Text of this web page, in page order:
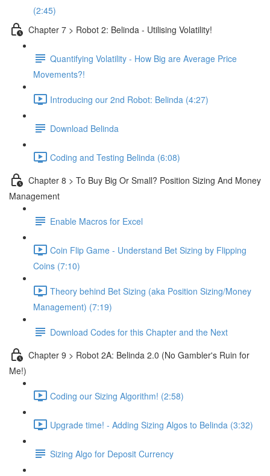
(2:45)
Chapter 7 > Robot 2: Belinda - Utilising Volatility!
Quantifying Volatility - How Big are Average Price
Movements?!
Introducing our 2nd Robot: Belinda (4:27)
Download Belinda
Coding and Testing Belinda (6:08)
Chapter 8 > To Buy Big Or Small? Position Sizing And Money
Management
Enable Macros for Excel
Coin Flip Game - Understand Bet Sizing by Flipping
Coins (7:10)
Theory behind Bet Sizing (aka Position Sizing/Money
Management) (7:19)
Download Codes for this Chapter and the Next
Chapter 9 > Robot 2A: Belinda 2.0 (No Gambler's Ruin for
Me!)
Coding our Sizing Algorithm! (2:58)
Upgrade time! - Adding Sizing Algos to Belinda (3:32)
Sizing Algo for Deposit Currency